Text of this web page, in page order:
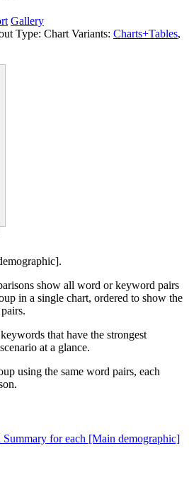
Gallery
Type: Chart Variants: Charts+Tables,
show all word or keyword pairs
in a single chart, ordered to show the
that have the strongest
at a glance.
using the same word pairs, each
for each [Main demographic]